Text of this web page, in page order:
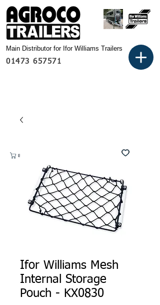
01473 657571
Main Distributor for Ifor Williams Trailers
Basket:
Ifor Williams Mesh
Internal Storage
Pouch - KX0830